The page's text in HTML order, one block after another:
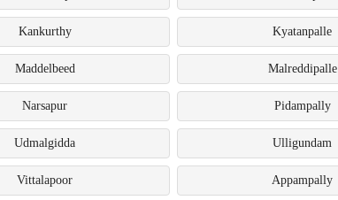
Kankurthy Kyatanpalle
Maddelbeed Malreddipalle
Narsapur Pidampally
Udmalgidda Ulligundam
Vittalapoor Appampally